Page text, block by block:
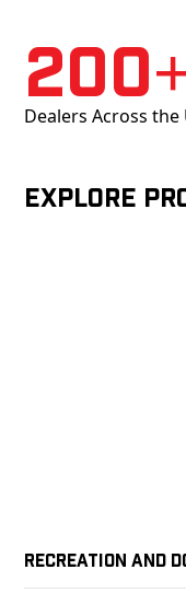
Dealers Across the
Explore
Recreation and